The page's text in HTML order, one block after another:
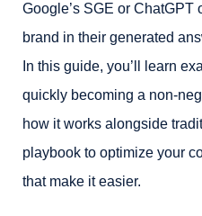
Google’s SGE or ChatGPT
brand in their generated
In this guide, you’ll learn
quickly becoming a non-
how it works alongside
playbook to optimize your
that make it easier.